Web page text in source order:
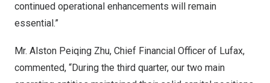
continued operational enhancements will remain
essential.”
Mr. Alston Peiqing Zhu, Chief Financial Officer of Lufax,
commented, “During the third quarter, our two main